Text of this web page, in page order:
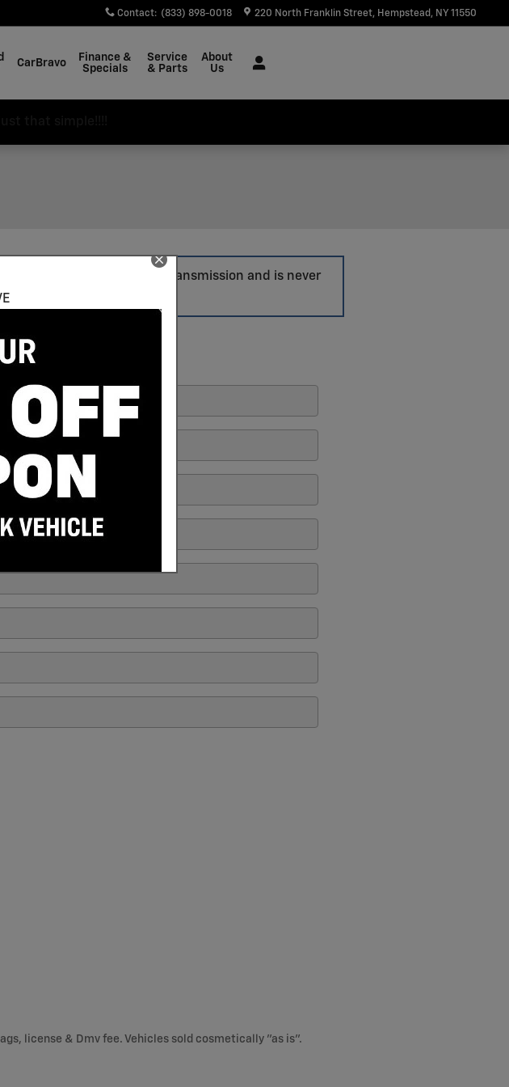
Contact: (833) 898-0018 220 North Franklin Street Hempstead , NY 11550
CarBravo
Finance &
Specials
Service
& Parts
About
Us
data is encrypted before transmission and is never
license & Dmv fee. Vehicles sold cosmetically "as is".